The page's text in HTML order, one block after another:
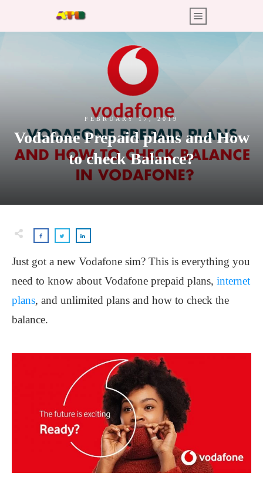
FEBRUARY 17, 2019
Vodafone Prepaid plans and How
to check Balance?
Just got a new Vodafone sim? This is everything you
need to know about Vodafone prepaid plans, internet
plans, and unlimited plans and how to check the
balance.